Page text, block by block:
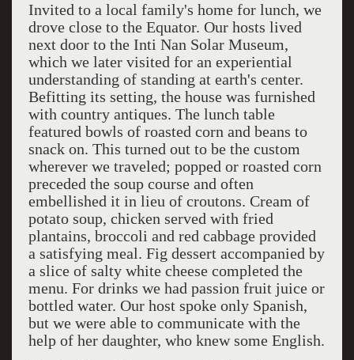
Invited to a local family's home for lunch, we
drove close to the Equator. Our hosts lived
next door to the Inti Nan Solar Museum,
which we later visited for an experiential
understanding of standing at earth's center.
Befitting its setting, the house was furnished
with country antiques. The lunch table
featured bowls of roasted corn and beans to
snack on. This turned out to be the custom
wherever we traveled; popped or roasted corn
preceded the soup course and often
embellished it in lieu of croutons. Cream of
potato soup, chicken served with fried
plantains, broccoli and red cabbage provided
a satisfying meal. Fig dessert accompanied by
a slice of salty white cheese completed the
menu. For drinks we had passion fruit juice or
bottled water. Our host spoke only Spanish,
but we were able to communicate with the
help of her daughter, who knew some English.